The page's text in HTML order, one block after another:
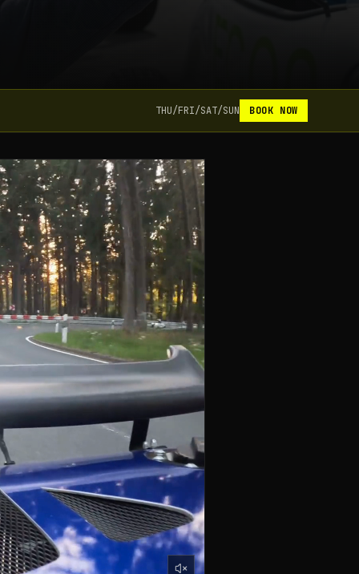
THU/FRI/SAT/SUN BOOK NOW